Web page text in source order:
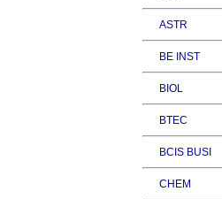
ASTR
BE INST
BIOL
BTEC
BCIS BUSI
CHEM